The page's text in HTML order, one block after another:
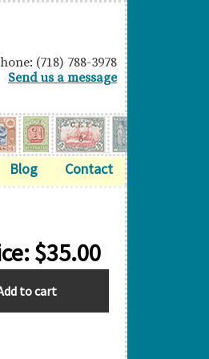
(718) 788-3978
Send us a message
Blog Contact
$35.00
to cart